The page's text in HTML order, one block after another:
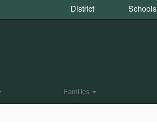
District Schools
Families